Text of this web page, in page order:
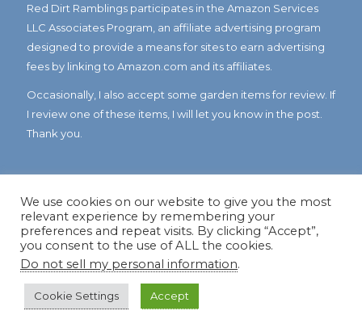
Red Dirt Ramblings participates in the Amazon Services
LLC Associates Program, an affiliate advertising program
designed to provide a means for sites to earn advertising
fees by linking to Amazon.com and its affiliates.
Occasionally, I also accept some garden items for review. If
I review one of these items, I will let you know in the post.
Thank you.
© Copyright 2023Reddirtramblings.com· All Rights Reserved
Privacy Policy
We use cookies on our website to give you the most
relevant experience by remembering your
preferences and repeat visits. By clicking “Accept”,
you consent to the use of ALL the cookies.
Do not sell my personal information.
Cookie Settings Accept